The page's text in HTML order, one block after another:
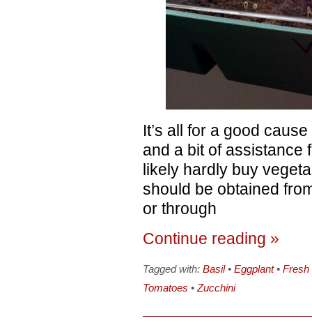
It’s all for a good
and a bit of assistance
likely hardly buy
should be obtained
or through
Continue reading »
Tagged with: Basil• Eggplant• Fresh
Tomatoes • Zucchini